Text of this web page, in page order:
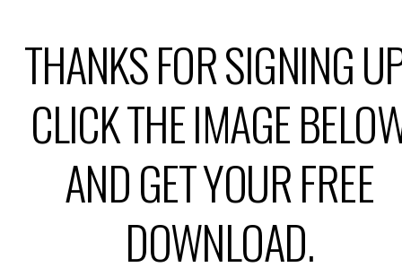
THANKS FOR SIGNING
CLICK THE IMAGE
AND GET YOUR FREE
DOWNLOAD.